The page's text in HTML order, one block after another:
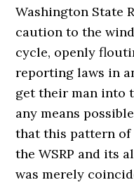
Washington State
caution to the
cycle, openly
reporting laws in
get their man into
any means
that this pattern of
the WSRP and its
was merely